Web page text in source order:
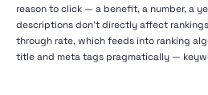
reason to click — a benefit, a number, a
descriptions don't directly affect
through rate, which feeds into ranking
title and meta tags pragmatically —